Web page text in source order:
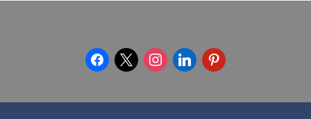
facebook
x instagram
linkedinpinterest